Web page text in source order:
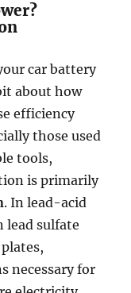
car battery
about how
efficiency
those used
tools,
is primarily
. In lead-acid
lead sulfate
necessary for